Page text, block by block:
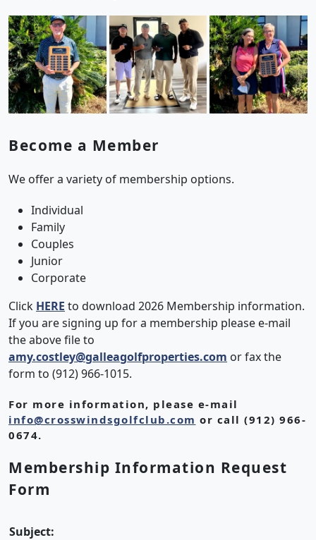
Become a Member
We offer a variety of membership options.
Individual
Family
Couples
Junior
Corporate
Click HERE to download 2026 Membership information.
If you are signing up for a membership please e-mail
the above file to
amy.costley@galleagolfproperties.com or fax the
form to (912) 966-1015.
For more information, please e-mail
info@crosswindsgolfclub.com or call (912) 966-
0674.
Membership Information Request
Form
Subject: